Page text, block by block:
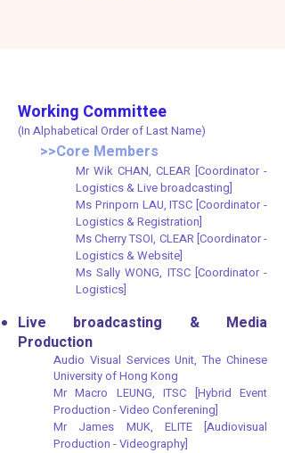
Working Committee
(In Alphabetical Order of Last Name)
Live broadcasting & Media
Production
Audio Visual Services Unit, The Chinese
University of Hong Kong
Mr Macro LEUNG, ITSC [Hybrid Event
Production - Video Conferening]
Mr James MUK, ELITE [Audiovisual
Production - Videography]
>>Core Members
Mr Wik CHAN, CLEAR [Coordinator -
Logistics & Live broadcasting]
Ms Prinporn LAU, ITSC [Coordinator -
Logistics & Registration]
Ms Cherry TSOI, CLEAR [Coordinator -
Logistics & Website]
Ms Sally WONG, ITSC [Coordinator -
Logistics]